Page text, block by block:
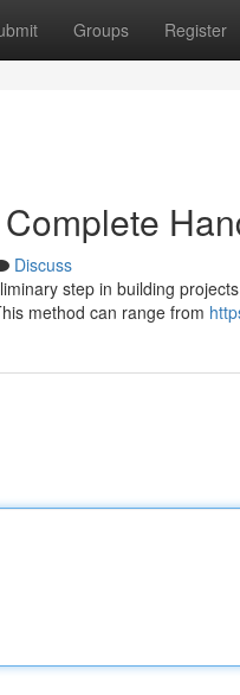
Groups Register
Discuss
step in building
method can range from